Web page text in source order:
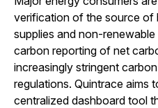
verification of the source of
supplies and non-
carbon reporting of net
increasingly stringent
regulations. Quintrace aims
centralized dashboard tool